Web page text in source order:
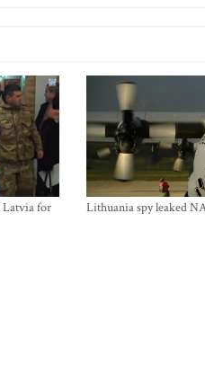
Latvia for
Lithuania spy leaked